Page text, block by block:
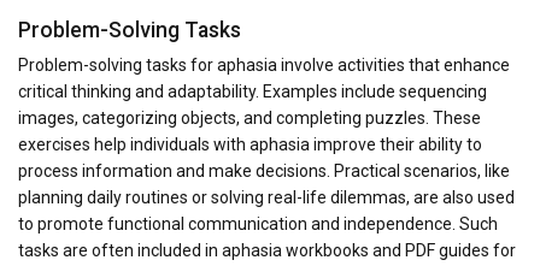
Problem-Solving Tasks
Problem-solving tasks for aphasia involve activities that enhance
critical thinking and adaptability. Examples include sequencing
images, categorizing objects, and completing puzzles. These
exercises help individuals with aphasia improve their ability to
process information and make decisions. Practical scenarios, like
planning daily routines or solving real-life dilemmas, are also used
to promote functional communication and independence. Such
tasks are often included in aphasia workbooks and PDF guides for